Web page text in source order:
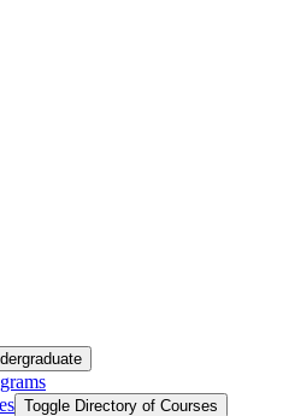
Toggle Directory of Courses